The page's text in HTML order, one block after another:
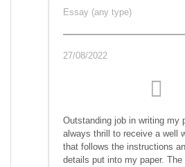
Essay (any type)
27/08/2022
Outstanding job in writing my
always thrill to receive a well
that follows the instructions
details put into my paper.